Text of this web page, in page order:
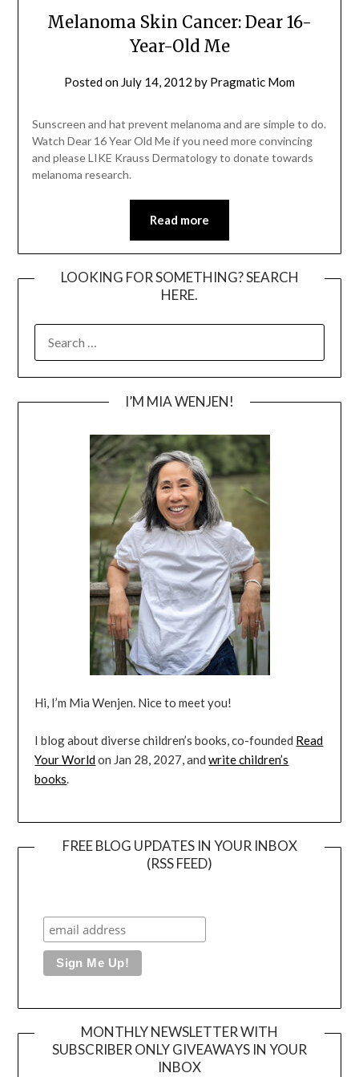
Melanoma Skin Cancer: Dear 16-
Year-Old Me
Posted on July 14, 2012 by Pragmatic Mom
Sunscreen and hat prevent melanoma and are simple to do.
Watch Dear 16 Year Old Me if you need more convincing
and please LIKE Krauss Dermatology to donate towards
melanoma research.
Read more
LOOKING FOR SOMETHING? SEARCH
HERE.
FOR:
I’M MIA WENJEN!
Hi, I’m Mia Wenjen. Nice to meet you!
I blog about diverse children’s books, co-founded Read
Your Worldon Jan 28, 2027, andwrite children’s
books.
FREE BLOG UPDATES IN YOUR INBOX
(RSS FEED)
MONTHLY NEWSLETTER WITH
SUBSCRIBER ONLY GIVEAWAYS IN YOUR
INBOX